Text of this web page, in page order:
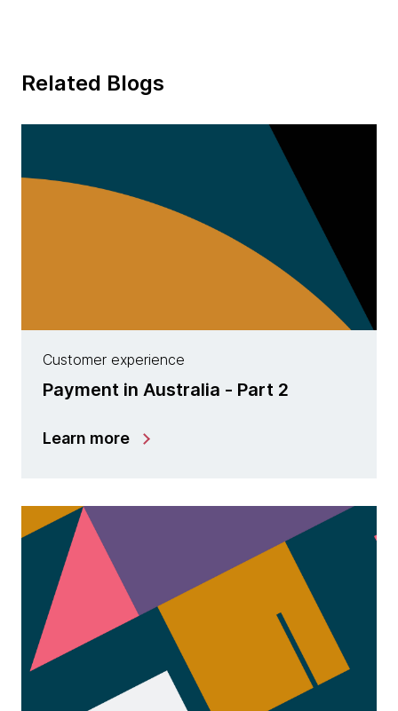
Related Blogs
Customer experience
Payment in Australia - Part 2
Learn more